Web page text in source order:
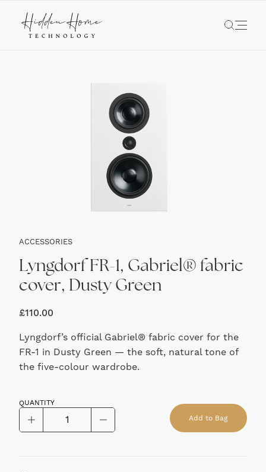
ACCESSORIES
Lyngdorf FR-1, Gabriel® fabric
cover, Dusty Green
£110.00
Lyngdorf’s official Gabriel® fabric cover for the
FR-1 in Dusty Green — the soft, natural tone of
the five-colour wardrobe.
QUANTITY
Lyngdorf
FR-
Add to Bag